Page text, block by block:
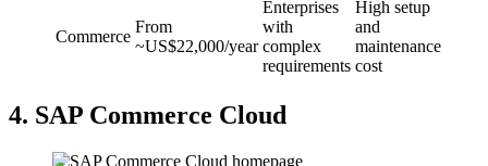
Commerce
From
~US$22,000/year
Enterprises
with
complex
requirements
High setup
and
maintenance
cost
4. SAP Commerce Cloud